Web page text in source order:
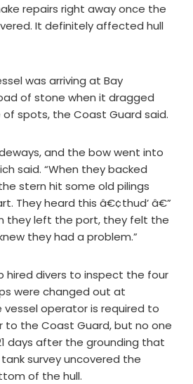
repairs right away once the
It definitely affected hull
was arriving at Bay
of stone when it dragged
spots, the Coast Guard said.
and the bow went into
said. “When they backed
stern hit some old pilings
They heard this â€¢thud’ â€”
they left the port, they felt the
they had a problem.”
hired divers to inspect the four
were changed out at
vessel operator is required to
to the Coast Guard, but no one
days after the grounding that
survey uncovered the
of the hull.